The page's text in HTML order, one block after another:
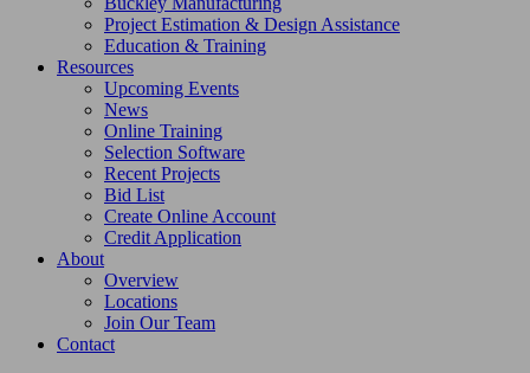
Project Estimation & Design Assistance
Education & Training
Resources
Upcoming Events
News
Online Training
Selection Software
Recent Projects
Bid List
Create Online Account
Credit Application
About
Overview
Locations
Join Our Team
Contact